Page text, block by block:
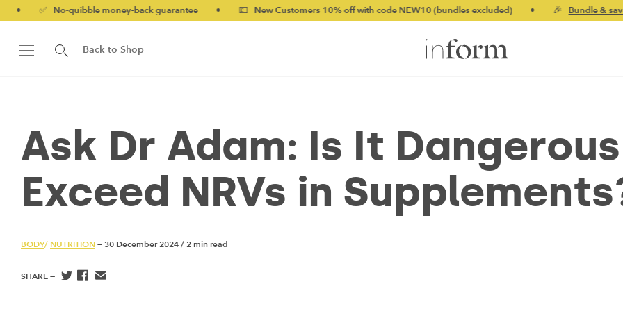
quibble money-back guarantee • 💷 New Customers 10% off with code NEW10 (bundles excluded) • 🎉 Bundle & save up to
Back to Shop
Ask Dr Adam: Is It
Exceed NRVs in
BODY/ NUTRITION — 30 December 2024 / 2 min read
SHARE —